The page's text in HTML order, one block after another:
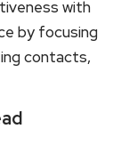
with
by focusing
contacts,